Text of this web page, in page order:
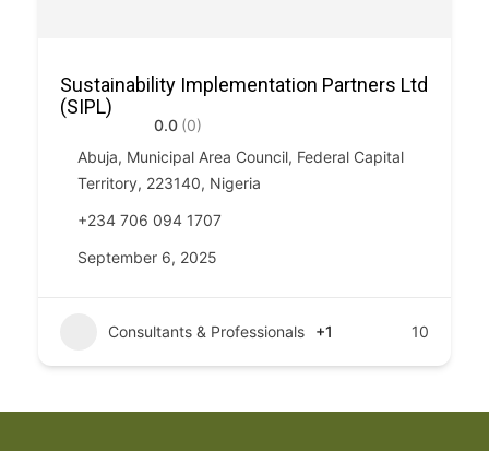
Sustainability Implementation Partners Ltd
(SIPL)
0.0 (0)
Abuja, Municipal Area Council, Federal Capital
Territory, 223140, Nigeria
+234 706 094 1707
September 6, 2025
Consultants & Professionals +1 10